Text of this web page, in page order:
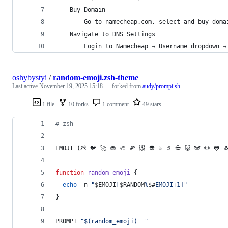
	Buy Domain
Go to namecheap.com, select and buy
	Navigate to DNS Settings
Login to Namecheap → Username dropdown
1 file 10 forks 1 comment 49 stars
oshybystyi /random-emoji.zsh-theme
Last active November 19, 2025 15:18 — forked from audy/prompt.sh
# zsh
EMOJI=(💩 🐦 🚀 🐞 🎨 🍕 🐭 👽 ☕️ 🔬 💀 🐷 🐼 🐶
function random_emoji {
echo -n "$EMOJI [$RANDOM%$#EMOJI+1] "
}
PROMPT="$( random_emoji) "